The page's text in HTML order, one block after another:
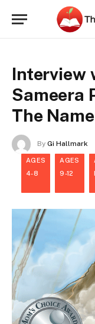
Interview
Sameera
The
By Gi Hallmark
AGES
4-8
AGES
9-12